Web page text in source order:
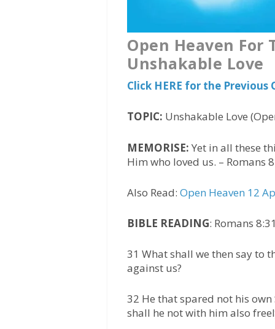
Open Heaven For
Unshakable Love
Click HERE for the
TOPIC: Unshakable Love
MEMORISE: Yet in all these
Him who loved us. – Romans
Also Read:Open Heaven 12
BIBLE READING: Romans
31 What shall we then say to
against us?
32 He that spared not his
shall he not with him also